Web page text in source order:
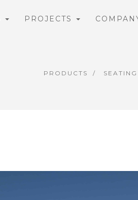
PROJECTS
PRODUCTS SEATING